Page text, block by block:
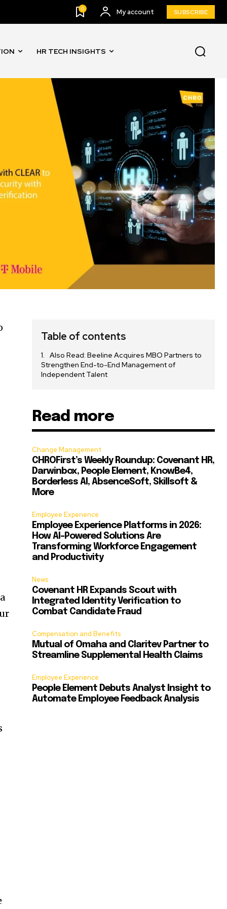
0 My account SUBSCRIBE
HR TECH INSIGHTS
Table of contents
Also Read: Beeline Acquires MBO Partners to
Strengthen End-to-End Management of
Independent Talent
Read more
Change Management
CHROFirst’s Weekly Roundup: Covenant HR,
Darwinbox, People Element, KnowBe4,
Borderless AI, AbsenceSoft, Skillsoft &
More
Employee Experience
Employee Experience Platforms in 2026:
How AI-Powered Solutions Are
Transforming Workforce Engagement
and Productivity
News
Covenant HR Expands Scout with
Integrated Identity Verification to
Combat Candidate Fraud
Compensation and Benefits
Mutual of Omaha and Claritev Partner to
Streamline Supplemental Health Claims
Employee Experience
People Element Debuts Analyst Insight to
Automate Employee Feedback Analysis